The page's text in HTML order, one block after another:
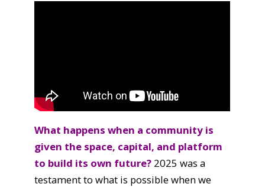
What happens when a community is
given the space, capital, and platform
to build its own future? 2025 was a
testament to what is possible when we